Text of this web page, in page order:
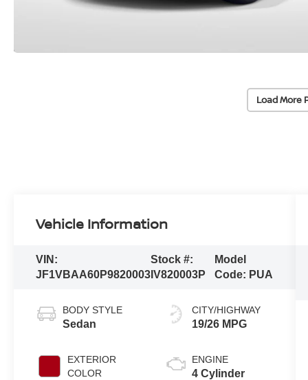
Load More
Vehicle Information
VIN:
JF1VBAA60P9820003
Stock #:
IV820003P
Model
Code: PUA
BODY STYLE
Sedan
EXTERIOR
COLOR
CITY/HIGHWAY
19/26 MPG
ENGINE
4 Cylinder